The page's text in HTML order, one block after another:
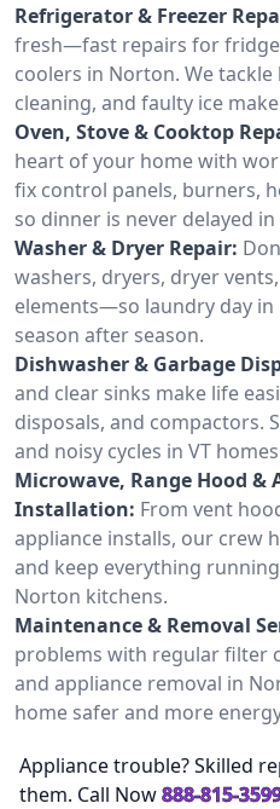
Refrigerator & Freezer
fresh—fast repairs for
coolers in Norton. We
cleaning, and faulty ice
Oven, Stove & Cooktop
heart of your home with
fix control panels, burners,
so dinner is never delayed
Washer & Dryer Repair:
washers, dryers, dryer
elements—so laundry day in
season after season.
Dishwasher & Garbage
and clear sinks make life
disposals, and compactors.
and noisy cycles in VT
Microwave, Range Hood &
Installation: From vent
appliance installs, our crew
and keep everything
Norton kitchens.
Maintenance & Removal
problems with regular filter
and appliance removal in
home safer and more
Appliance trouble? Skilled
them. Call Now888-815-